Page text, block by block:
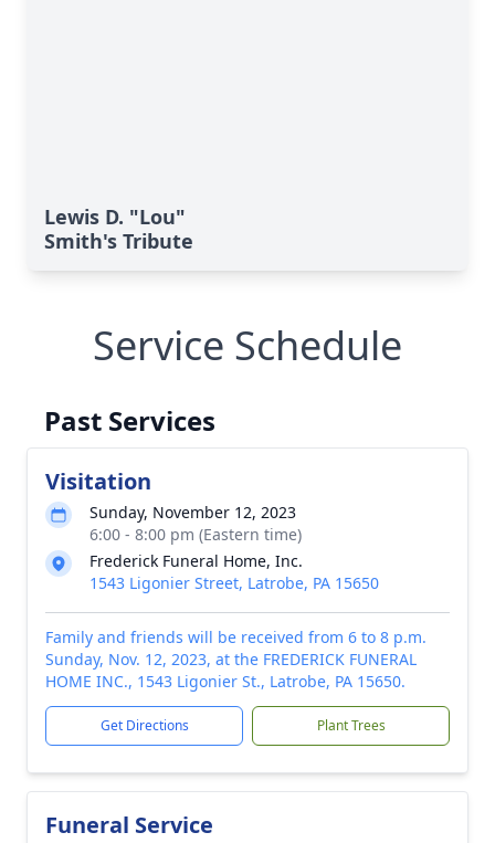
Lewis D. "Lou"
Smith's Tribute
Service Schedule
Past Services
Visitation
Sunday, November 12, 2023
6:00 - 8:00 pm (Eastern time)
Frederick Funeral Home, Inc.
1543 Ligonier Street, Latrobe, PA 15650
Family and friends will be received from 6 to 8 p.m.
Sunday, Nov. 12, 2023, at the FREDERICK FUNERAL
HOME INC., 1543 Ligonier St., Latrobe, PA 15650.
Get Directions Plant Trees
Funeral Service